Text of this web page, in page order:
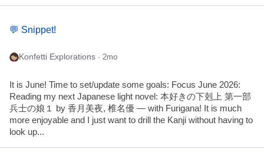
💬 Snippet!
Konfetti Explorations · 2mo
It is June! Time to set/update some goals: Focus June 2026:
Reading my next Japanese light novel: 本好きの下剋上 第一部
兵士の娘１ by 香月美夜, 椎名優 — with Furigana! It is much
more enjoyable and I just want to drill the Kanji without having to
look up...